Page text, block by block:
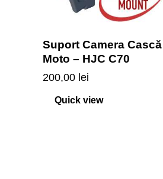
Suport Camera Cască
Moto – HJC C70
200,00 lei
Quick view